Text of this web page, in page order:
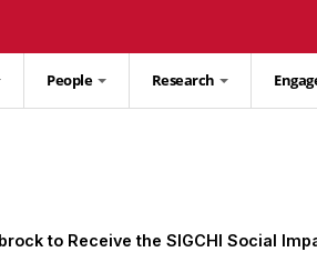
People Research
to Receive the SIGCHI Social